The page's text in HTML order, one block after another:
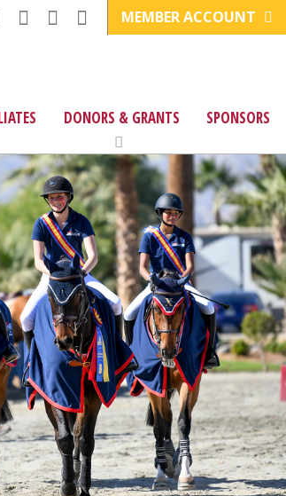
MEMBER ACCOUNT
DONORS & GRANTS SPONSORS